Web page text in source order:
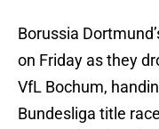
Borussia
on Friday as they
VfL Bochum,
Bundesliga title